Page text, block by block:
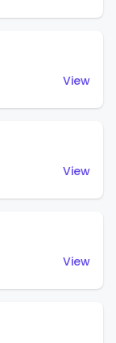
View
View
View